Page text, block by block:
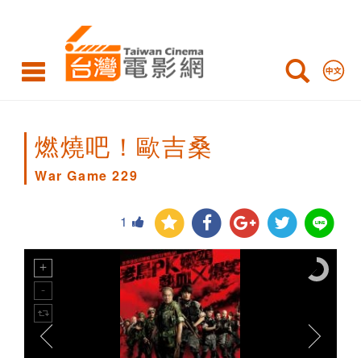
Game
229
燃燒吧！歐吉桑
War Game 229
1